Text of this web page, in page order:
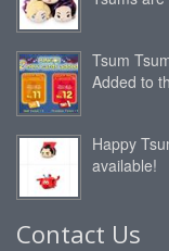
Tsum
Added to
Happy
available!
Contact Us